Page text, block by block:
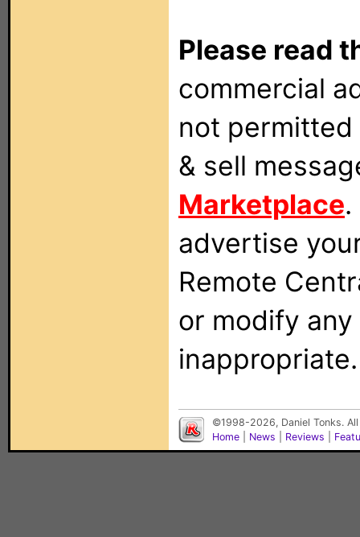
Please read
commercial
not
& sell
Marketplace
advertise
Remote
or modify
inappropriate.
©1998-2026, Daniel Tonks.
Home
News Reviews